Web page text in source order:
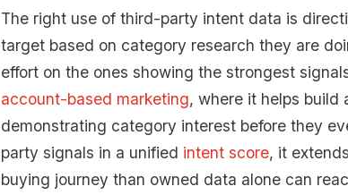
The right use of third-party intent data is
target based on category research they are
effort on the ones showing the strongest
account-based marketing, where it helps build
demonstrating category interest before they
party signals in a unified intent score, it
buying journey than owned data alone can